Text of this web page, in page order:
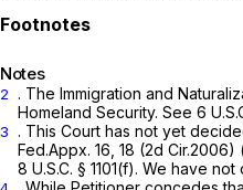
Notes
2
. The Immigration and
Homeland Security. See 6
3 . This Court has not yet
Fed.Appx. 16 , 18 (2d
8 U.S.C. § 1101(f). We have